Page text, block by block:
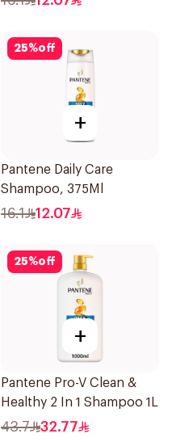
25%off
+
Pantene Daily Care
Shampoo, 375Ml
16.1 12.07
25%off
+
Pantene Pro-V Clean &
Healthy 2 In 1 Shampoo 1L
43.7 32.77